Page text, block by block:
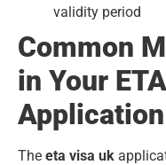
validity period
Common
in Your
Application
The eta visa uk